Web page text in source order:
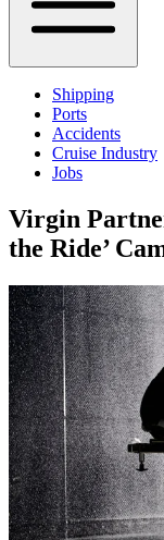
Shipping
Ports
Accidents
Cruise Industry
Jobs
Virgin
the Ride’